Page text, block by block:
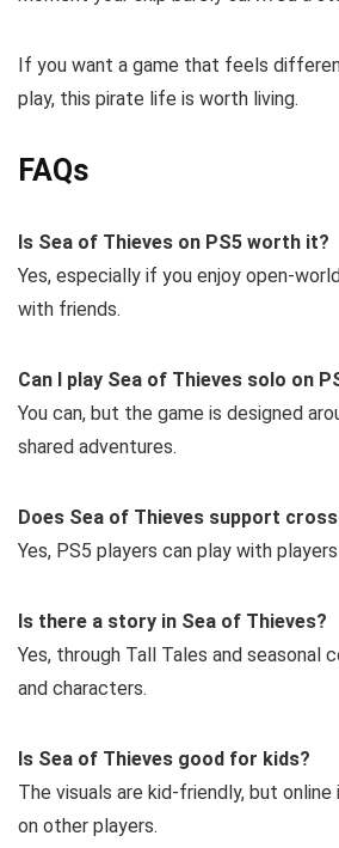
If you want a game that feels
play, this pirate life is worth living.
FAQs
Is Sea of Thieves on PS5 worth it?
Yes, especially if you enjoy open-
with friends.
Can I play Sea of Thieves solo on
You can, but the game is designed
shared adventures.
Does Sea of Thieves support
Yes, PS5 players can play with
Is there a story in Sea of Thieves?
Yes, through Tall Tales and seasonal
and characters.
Is Sea of Thieves good for kids?
The visuals are kid-friendly, but
on other players.